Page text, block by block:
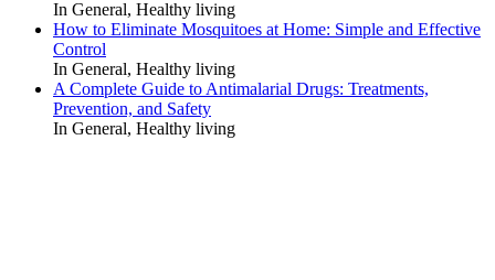
In General, Healthy living
How to Eliminate Mosquitoes at Home: Simple and Effective
Control
In General, Healthy living
A Complete Guide to Antimalarial Drugs: Treatments,
Prevention, and Safety
In General, Healthy living